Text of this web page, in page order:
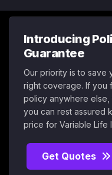
Introducing
Guarantee
Our priority is to save
right coverage. If you
policy anywhere else,
you can rest assured
price for Variable Life
Get Quotes